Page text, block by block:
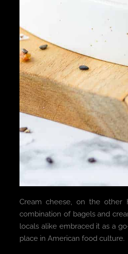
Cream cheese, on the other
combination of bagels and
locals alike embraced it as a
place in American food culture.